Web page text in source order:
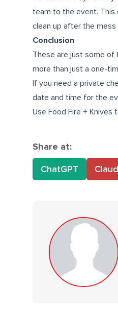
team to the event. This
clean up after the
Conclusion
These are just some of
more than just a one-
If you need a private
date and time for the
Use Food Fire + Knives
Share at:
ChatGPT